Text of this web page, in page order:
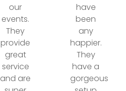
our
events.
They
provide
great
service
and are
have
been
any
happier.
They
have a
gorgeous